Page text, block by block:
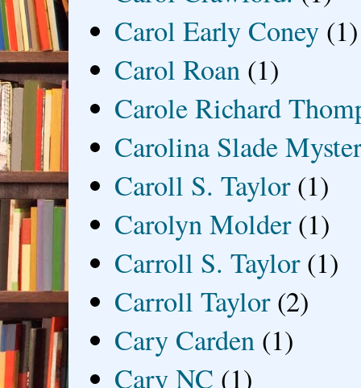
Carol Early Coney (1)
Carol Roan (1)
Carole Richard
Carolina Slade
Caroll S. Taylor (1)
Carolyn Molder (1)
Carroll S. Taylor (1)
Carroll Taylor (2)
Cary Carden (1)
Cary NC (1)